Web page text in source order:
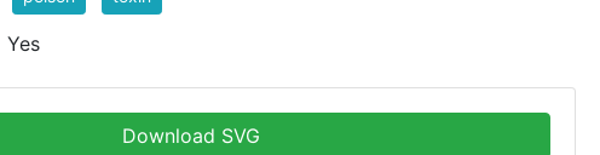
Yes
Download SVG